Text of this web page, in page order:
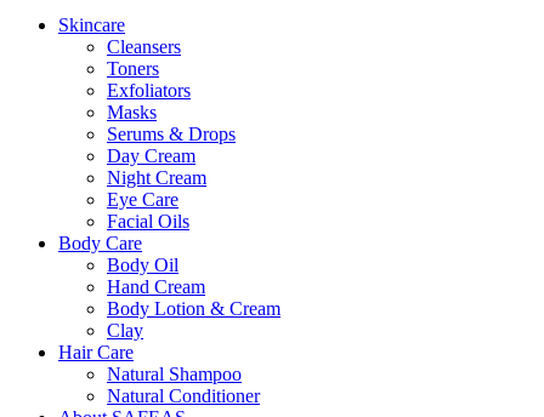
Skincare
Cleansers
Toners
Exfoliators
Masks
Serums & Drops
Day Cream
Night Cream
Eye Care
Facial Oils
Body Care
Body Oil
Hand Cream
Body Lotion & Cream
Clay
Hair Care
Natural Shampoo
Natural Conditioner